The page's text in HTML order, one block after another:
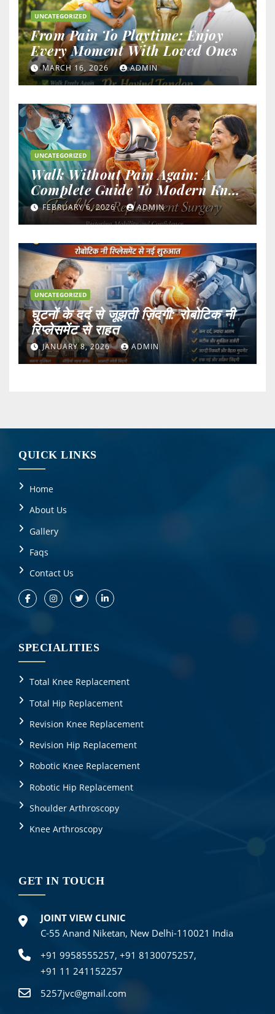
UNCATEGORIZED
From Pain To Playtime: Enjoy
Every Moment With Loved Ones
MARCH 16, 2026 ADMIN
UNCATEGORIZED
Walk Without Pain Again: A
Complete Guide To Modern Knee
Surgery
FEBRUARY 6, 2026 ADMIN
UNCATEGORIZED
घुटनों के दर्द से जूझती ज़िंदगी: रोबोटिक नी
रिप्लेसमेंट से राहत
JANUARY 8, 2026 ADMIN
QUICK LINKS
Home
About Us
Gallery
Faqs
Contact Us
SPECIALITIES
Total Knee Replacement
Total Hip Replacement
Revision Knee Replacement
Revision Hip Replacement
Robotic Knee Replacement
Robotic Hip Replacement
Shoulder Arthroscopy
Knee Arthroscopy
GET IN TOUCH
JOINT VIEW CLINIC
C-55 Anand Niketan, New Delhi-110021 India
+91 9958555257, +91 8130075257,
+91 11 241152257
5257jvc@gmail.com